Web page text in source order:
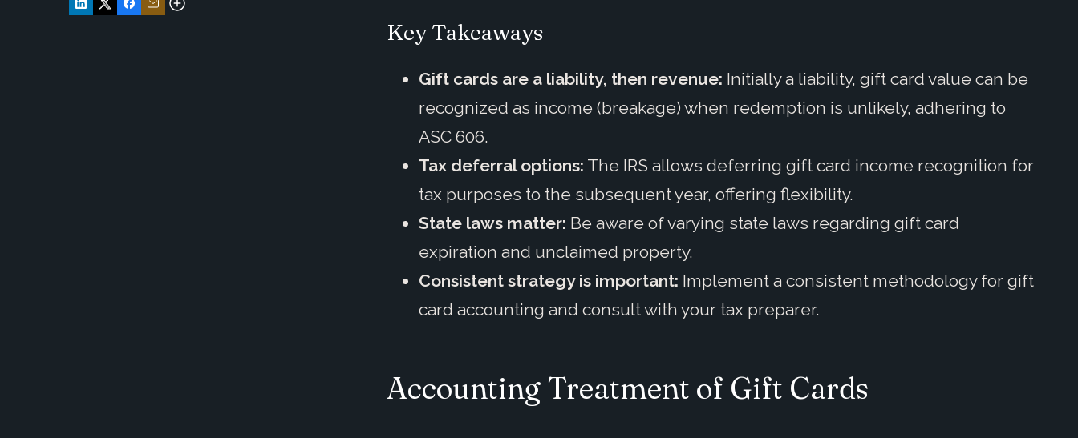
Key Takeaways
Gift cards are a liability, then revenue: Initially a liability, gift card value can be
recognized as income (breakage) when redemption is unlikely, adhering to
ASC 606.
Tax deferral options: The IRS allows deferring gift card income recognition for
tax purposes to the subsequent year, offering flexibility.
State laws matter: Be aware of varying state laws regarding gift card
expiration and unclaimed property.
Consistent strategy is important: Implement a consistent methodology for gift
card accounting and consult with your tax preparer.
Accounting Treatment of Gift Cards